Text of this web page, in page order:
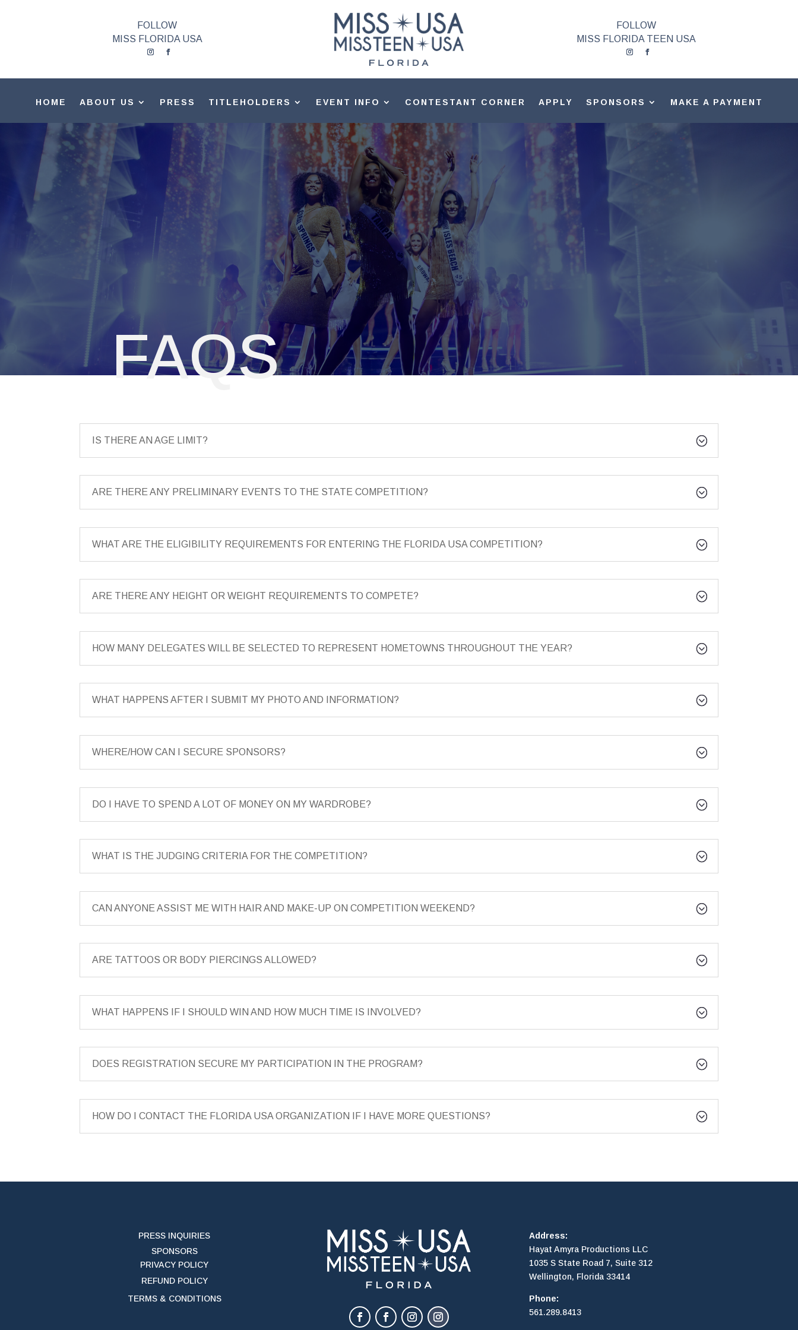
FOLLOW
MISS FLORIDA USA
FOLLOW
MISS FLORIDA TEEN USA
HOME ABOUT US PRESS TITLEHOLDERS EVENT INFO CONTESTANT CORNER APPLY SPONSORS MAKE A PAYMENT
FAQS
IS THERE AN AGE LIMIT?
ARE THERE ANY PRELIMINARY EVENTS TO THE STATE COMPETITION?
WHAT ARE THE ELIGIBILITY REQUIREMENTS FOR ENTERING THE FLORIDA USA COMPETITION?
ARE THERE ANY HEIGHT OR WEIGHT REQUIREMENTS TO COMPETE?
HOW MANY DELEGATES WILL BE SELECTED TO REPRESENT HOMETOWNS THROUGHOUT THE YEAR?
WHAT HAPPENS AFTER I SUBMIT MY PHOTO AND INFORMATION?
WHERE/HOW CAN I SECURE SPONSORS?
DO I HAVE TO SPEND A LOT OF MONEY ON MY WARDROBE?
WHAT IS THE JUDGING CRITERIA FOR THE COMPETITION?
CAN ANYONE ASSIST ME WITH HAIR AND MAKE-UP ON COMPETITION WEEKEND?
ARE TATTOOS OR BODY PIERCINGS ALLOWED?
WHAT HAPPENS IF I SHOULD WIN AND HOW MUCH TIME IS INVOLVED?
DOES REGISTRATION SECURE MY PARTICIPATION IN THE PROGRAM?
HOW DO I CONTACT THE FLORIDA USA ORGANIZATION IF I HAVE MORE QUESTIONS?
PRESS INQUIRIES
SPONSORS
PRIVACY POLICY
REFUND POLICY
TERMS & CONDITIONS
Address:
Hayat Amyra Productions LLC
1035 S State Road 7, Suite 312
Wellington, Florida 33414
Phone:
561.289.8413